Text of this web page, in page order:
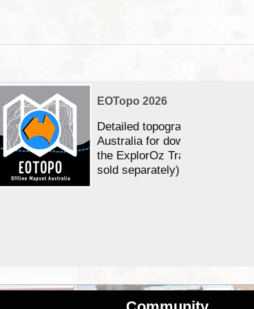
EOTopo 2026
Detailed topographic mapping
Australia for download and use
the ExplorOz Traveller app (app
sold separately)....